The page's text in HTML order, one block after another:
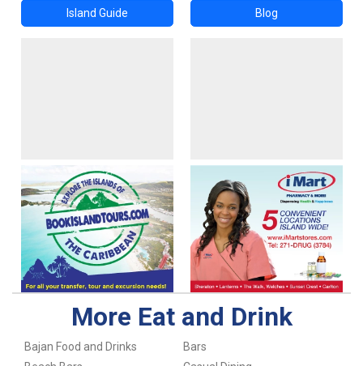
Island Guide Blog
More Eat and Drink
Bajan Food and Drinks
Bars